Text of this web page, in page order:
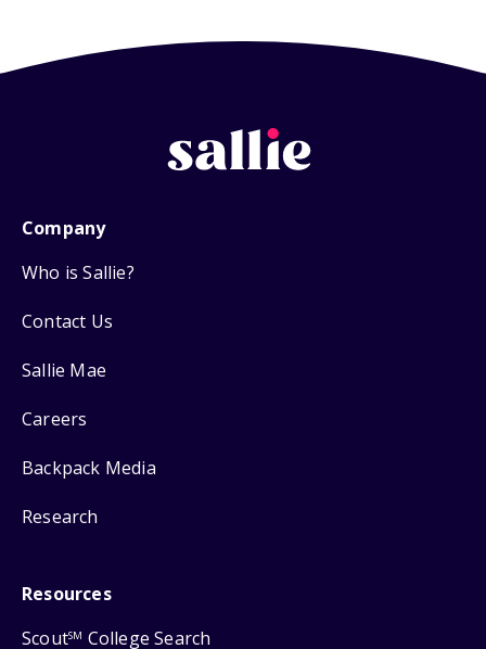
Company
Who is Sallie?
Contact Us
Sallie Mae
Careers
Backpack Media
Research
Resources
ScoutSM College Search